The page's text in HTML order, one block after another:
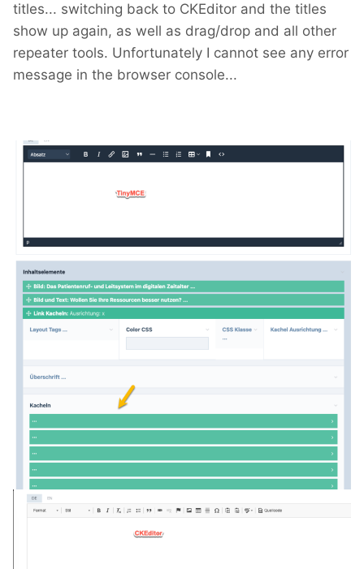
titles... switching back to CKEditor and the titles
show up again, as well as drag/drop and all other
repeater tools. Unfortunately I cannot see any error
message in the browser console...